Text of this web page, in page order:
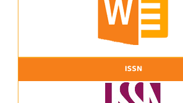
ISSN